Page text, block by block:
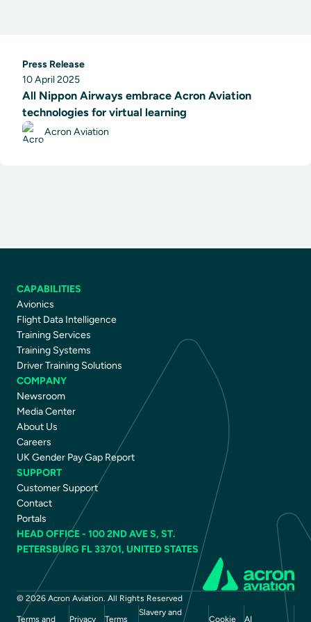
Press Release
10 April 2025
All Nippon Airways embrace Acron Aviation
technologies for virtual learning
Acron Aviation
CAPABILITIES
Avionics
Flight Data Intelligence
Training Services
Training Systems
Driver Training Solutions
COMPANY
Newsroom
Media Center
About Us
Careers
UK Gender Pay Gap Report
SUPPORT
Customer Support
Contact
Portals
HEAD OFFICE - 100 2ND AVE S, ST.
PETERSBURG FL 33701, UNITED STATES
© 2026 Acron Aviation. All Rights Reserved
Terms and Privacy Terms
Slavery and
Cookie AI